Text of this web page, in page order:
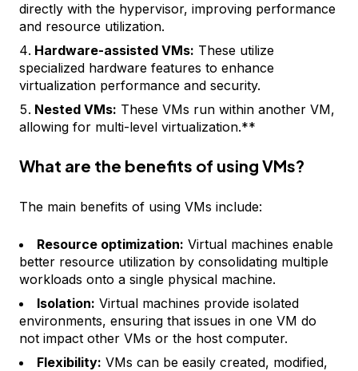
directly with the hypervisor, improving performance
and resource utilization.
Hardware-assisted VMs: These utilize
specialized hardware features to enhance
virtualization performance and security.
Nested VMs: These VMs run within another VM,
allowing for multi-level virtualization.**
What are the benefits of using VMs?
The main benefits of using VMs include:
Resource optimization: Virtual machines enable
better resource utilization by consolidating multiple
workloads onto a single physical machine.
Isolation: Virtual machines provide isolated
environments, ensuring that issues in one VM do
not impact other VMs or the host computer.
Flexibility: VMs can be easily created, modified,